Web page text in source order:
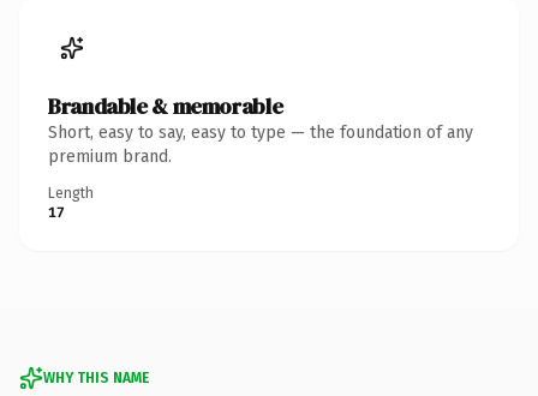
Brandable & memorable
Short, easy to say, easy to type — the foundation of any
premium brand.
Length
17
WHY THIS NAME